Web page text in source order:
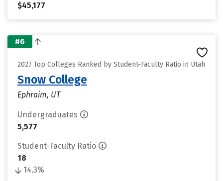
$45,177
#6
2027 Top Colleges Ranked by Student-Faculty Ratio in Utah
Snow College
Ephraim, UT
Undergraduates
5,577
Student-Faculty Ratio
18
14.3%